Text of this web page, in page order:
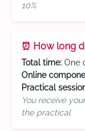
10%
⏰ How long
Total time: One
Online
Practical
You receive
the practical